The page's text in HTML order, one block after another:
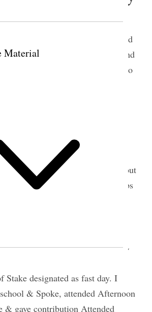
Material
some business at tithing office &
of oil for M. England. Attended
and did some collecting and
Spare time I have is devoted to
& I with bobs hauled material out
over from field. I traded bobs
his family sleigh. H. Lee & I
tung in Sleigh. Worked 3 hrs.
1903 • Sunday
Stake designated as fast day. I
& Spoke, attended Afternoon
& gave contribution Attended